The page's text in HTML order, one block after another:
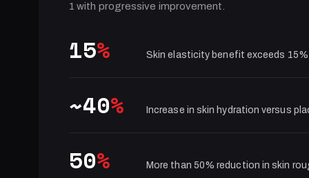
1 with progressive improvement.
15% Skin elasticity benefit exceeds
~40% Increase in skin hydration versus
50% More than 50% reduction in skin